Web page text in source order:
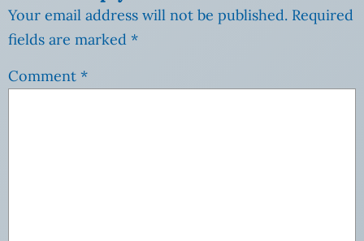
Your email address will not be published. Required
fields are marked *
Comment *